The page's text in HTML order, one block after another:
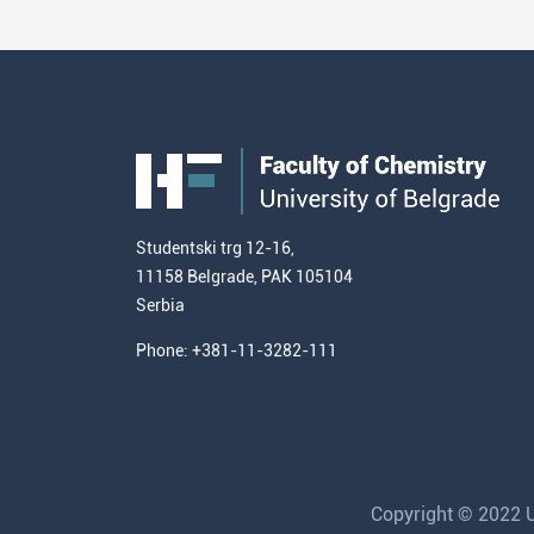
Studentski trg 12-16,
11158 Belgrade, PAK 105104
Serbia
Phone: +381-11-3282-111
Copyright © 2022